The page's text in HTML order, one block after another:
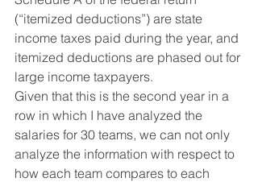
(“itemized deductions”) are state
income taxes paid during the year, and
itemized deductions are phased out for
large income taxpayers.
Given that this is the second year in a
row in which I have analyzed the
salaries for 30 teams, we can not only
analyze the information with respect to
how each team compares to each